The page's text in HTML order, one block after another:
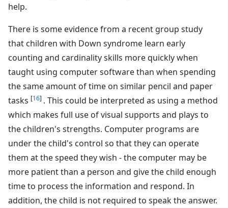
help.
There is some evidence from a recent group study
that children with Down syndrome learn early
counting and cardinality skills more quickly when
taught using computer software than when spending
the same amount of time on similar pencil and paper
tasks [16] . This could be interpreted as using a method
which makes full use of visual supports and plays to
the children's strengths. Computer programs are
under the child's control so that they can operate
them at the speed they wish - the computer may be
more patient than a person and give the child enough
time to process the information and respond. In
addition, the child is not required to speak the answer.